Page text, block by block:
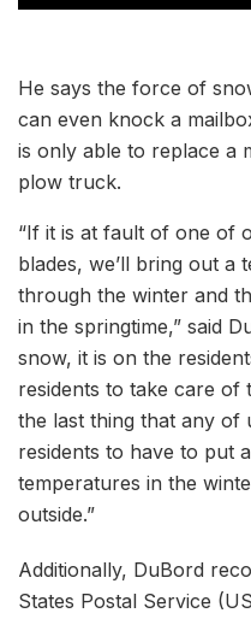
He says the force of
can even knock a
is only able to replace a
plow truck.
“If it is at fault of one of
blades, we’ll bring out a
through the winter and
in the springtime,” said
snow, it is on the
residents to take care of
the last thing that any
residents to have to put
temperatures in the
outside.”
Additionally, DuBord
States Postal Service